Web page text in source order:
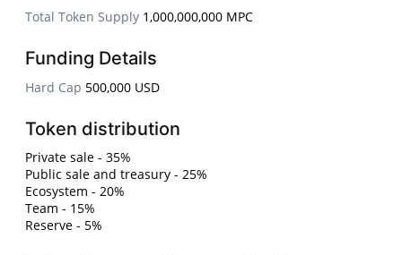
Total Token Supply 1,000,000,000 MPC
Funding Details
Hard Cap 500,000 USD
Token distribution
Private sale - 35%
Public sale and treasury - 25%
Ecosystem - 20%
Team - 15%
Reserve - 5%